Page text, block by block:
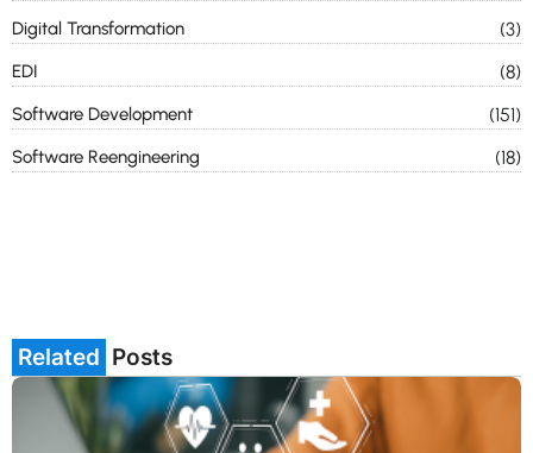
Digital Transformation (3)
EDI (8)
Software Development (151)
Software Reengineering (18)
Related Posts